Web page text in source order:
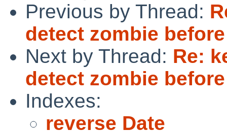
Previous by Thread:
detect zombie
Next by Thread: Re:
detect zombie
Indexes:
reverse Date